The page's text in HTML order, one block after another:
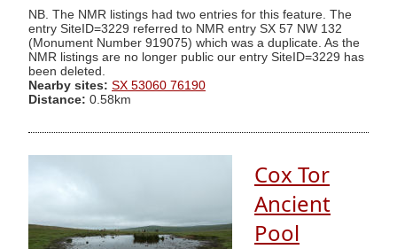
NB. The NMR listings had two entries for this feature. The
entry SiteID=3229 referred to NMR entry SX 57 NW 132
(Monument Number 919075) which was a duplicate. As the
NMR listings are no longer public our entry SiteID=3229 has
been deleted.
Nearby sites: SX 53060 76190
Distance: 0.58km
Cox Tor
Ancient
Pool